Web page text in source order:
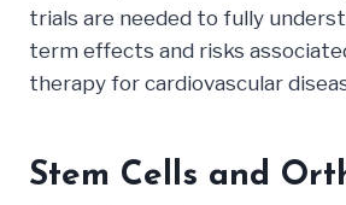
trials are needed to fully
term effects and risks
therapy for cardiovascular
Stem Cells and